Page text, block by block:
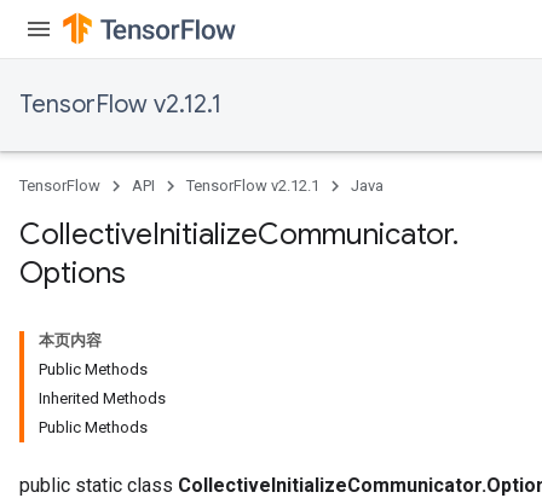
TensorFlow v2.12.1
TensorFlow API TensorFlow v2.12.1 Java
CollectiveInitializeCommunicator.
Options
本页内容
Public Methods
Inherited Methods
Public Methods
public static class